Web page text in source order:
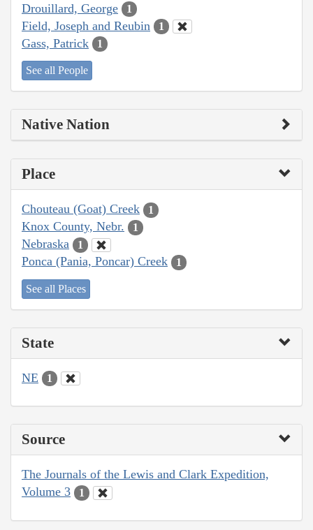
Drouillard, George 1
Field, Joseph and Reubin 1
Gass, Patrick 1
See all People
Native Nation
Place
Chouteau (Goat) Creek 1
Knox County, Nebr. 1
Nebraska 1
Ponca (Pania, Poncar) Creek 1
See all Places
State
NE 1
Source
The Journals of the Lewis and Clark Expedition,
Volume 3
1